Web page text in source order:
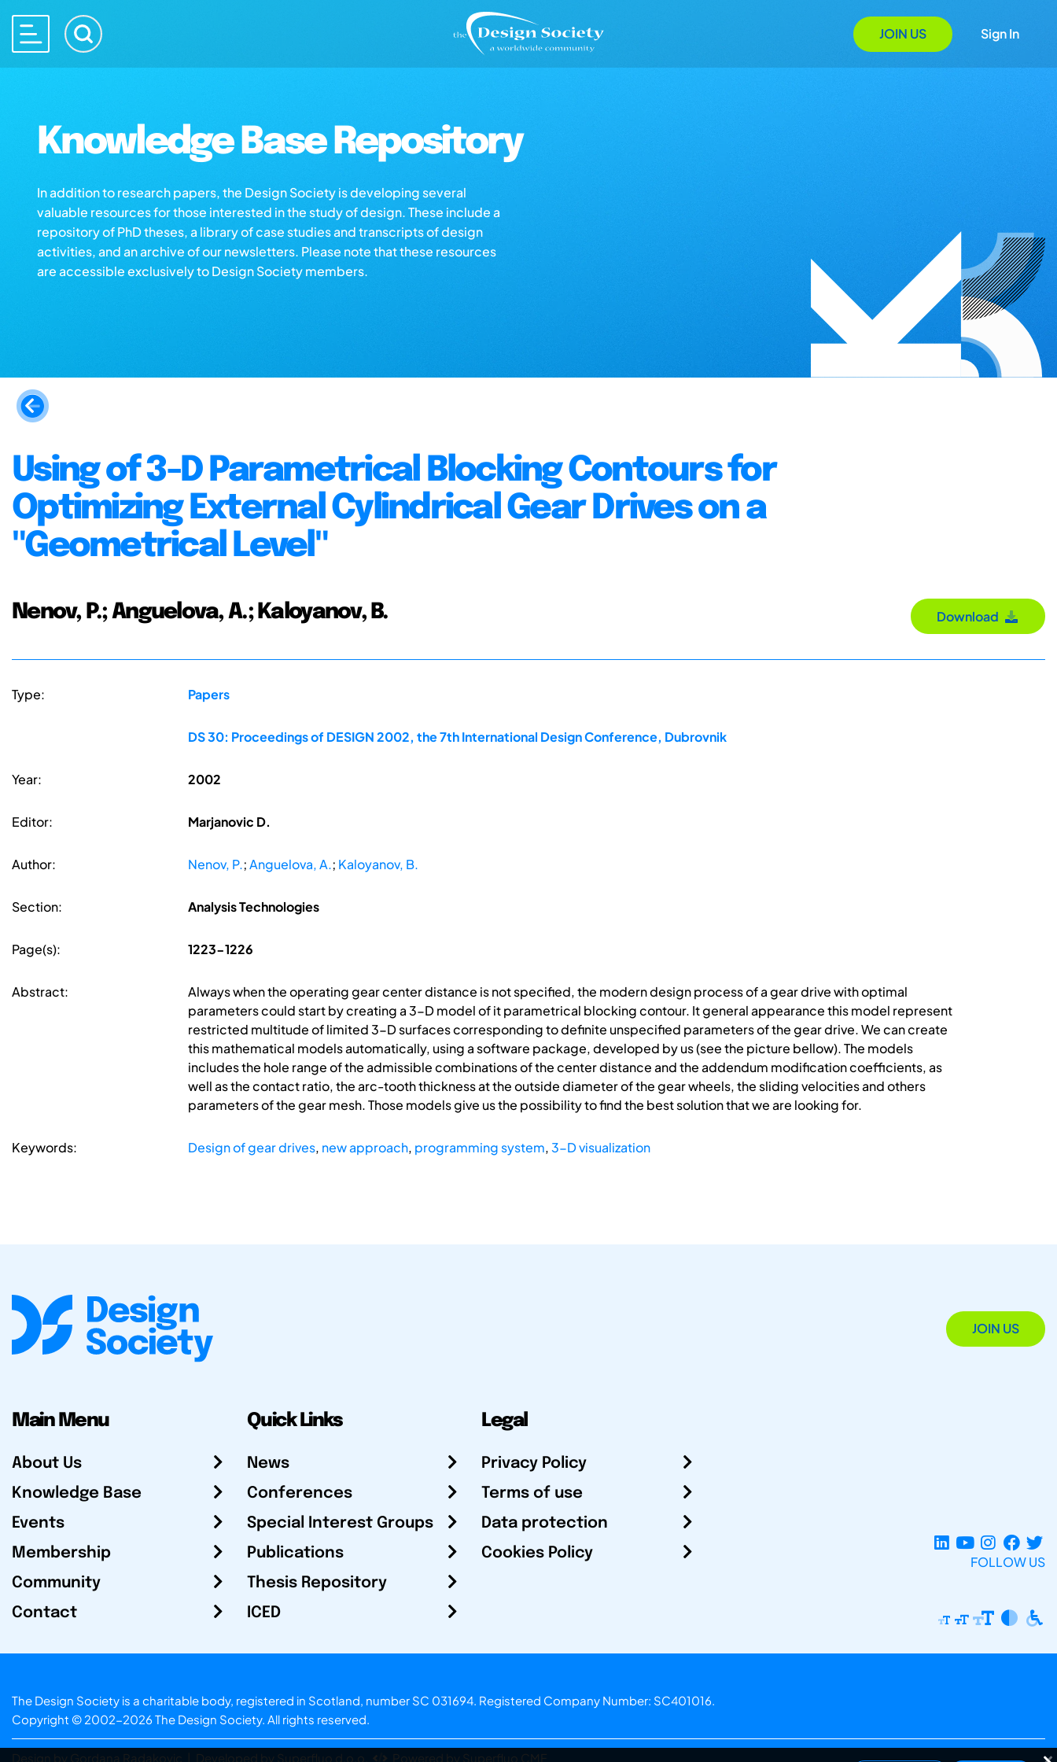
JOIN US Sign In
Knowledge Base Repository
In addition to research papers, the Design Society is developing several
valuable resources for those interested in the study of design. These include a
repository of PhD theses, a library of case studies and transcripts of design
activities, and an archive of our newsletters. Please note that these resources
are accessible exclusively to Design Society members.
Using of 3-D Parametrical Blocking Contours for
Optimizing External Cylindrical Gear Drives on a
"Geometrical Level"
Nenov, P.; Anguelova, A.; Kaloyanov, B. Download
Type: Papers
DS 30: Proceedings of DESIGN 2002, the 7th International Design Conference, Dubrovnik
Year: 2002
Editor: Marjanovic D.
Author: Nenov, P.;Anguelova, A.; Kaloyanov, B.
Section: Analysis Technologies
Page(s): 1223-1226
Abstract:
Always when the operating gear center distance is not specified, the modern design process of a gear drive with optimal
parameters could start by creating a 3-D model of it parametrical blocking contour. It general appearance this model represent
restricted multitude of limited 3-D surfaces corresponding to definite unspecified parameters of the gear drive. We can create
this mathematical models automatically, using a software package, developed by us (see the picture bellow). The models
includes the hole range of the admissible combinations of the center distance and the addendum modification coefficients, as
well as the contact ratio, the arc-tooth thickness at the outside diameter of the gear wheels, the sliding velocities and others
parameters of the gear mesh. Those models give us the possibility to find the best solution that we are looking for.
Keywords: Design of gear drives, new approach, programming system,3-D visualization
JOIN US
Main Menu
About Us
Knowledge Base
Events
Membership
Community
Contact
Quick Links
News
Conferences
Special Interest Groups
Publications
Thesis Repository
ICED
Legal
Privacy Policy
Terms of use
Data protection
Cookies Policy
FOLLOW US
The Design Society is a charitable body, registered in Scotland, number SC 031694. Registered Company Number: SC401016.
Copyright © 2002-2026 The Design Society. All rights reserved.
Design by Gordana Radakovic Developed by Superfluo d.o.o. Powered by Superfluo CMF